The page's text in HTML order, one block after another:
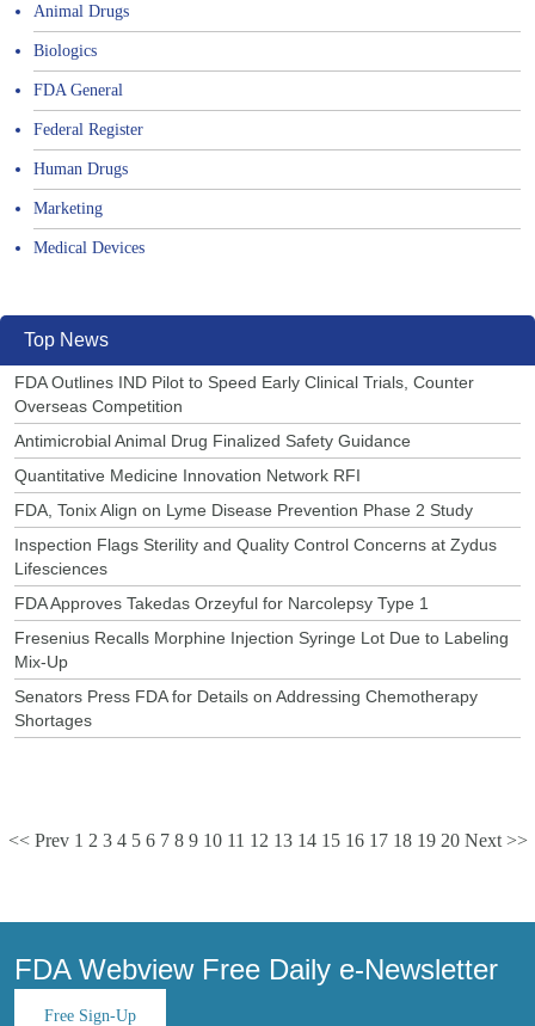
Animal Drugs
Biologics
FDA General
Federal Register
Human Drugs
Marketing
Medical Devices
Top News
FDA Outlines IND Pilot to Speed Early Clinical Trials, Counter
Overseas Competition
Antimicrobial Animal Drug Finalized Safety Guidance
Quantitative Medicine Innovation Network RFI
FDA, Tonix Align on Lyme Disease Prevention Phase 2 Study
Inspection Flags Sterility and Quality Control Concerns at Zydus
Lifesciences
FDA Approves Takedas Orzeyful for Narcolepsy Type 1
Fresenius Recalls Morphine Injection Syringe Lot Due to Labeling
Mix-Up
Senators Press FDA for Details on Addressing Chemotherapy
Shortages
<< Prev 1 2 3 4 5 6 7 8 9 10 11 12 13 14 15 16 17 18 19 20 Next >>
FDA Webview Free Daily e-Newsletter
Free Sign-Up